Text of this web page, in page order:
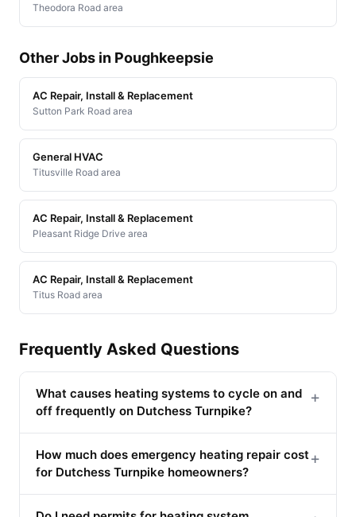
Theodora Road area
Other Jobs in Poughkeepsie
AC Repair, Install & Replacement
Sutton Park Road area
General HVAC
Titusville Road area
AC Repair, Install & Replacement
Pleasant Ridge Drive area
AC Repair, Install & Replacement
Titus Road area
Frequently Asked Questions
What causes heating systems to cycle on and
off frequently on Dutchess Turnpike?
+
How much does emergency heating repair cost
for Dutchess Turnpike homeowners?
+